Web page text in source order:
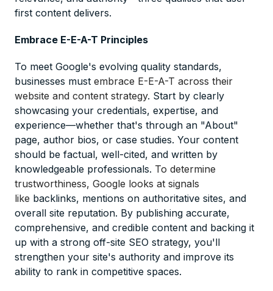
first content delivers.
Embrace E-E-A-T Principles
To meet Google's evolving quality standards,
businesses must embrace E-E-A-T across their
website and content strategy. Start by clearly
showcasing your credentials, expertise, and
experience—whether that's through an "About"
page, author bios, or case studies. Your content
should be factual, well-cited, and written by
knowledgeable professionals. To determine
trustworthiness, Google looks at signals
like backlinks, mentions on authoritative sites, and
overall site reputation. By publishing accurate,
comprehensive, and credible content and backing it
up with a strong off-site SEO strategy, you'll
strengthen your site's authority and improve its
ability to rank in competitive spaces.